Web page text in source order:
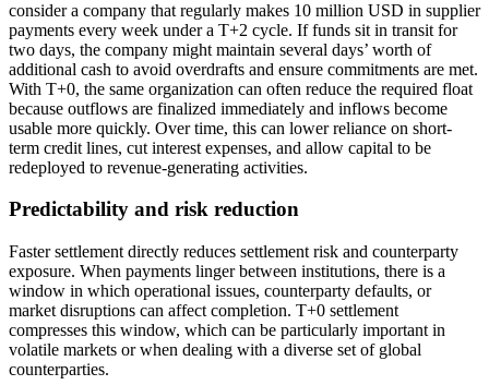
consider a company that regularly makes 10 million USD in supplier
payments every week under a T+2 cycle. If funds sit in transit for
two days, the company might maintain several days’ worth of
additional cash to avoid overdrafts and ensure commitments are met.
With T+0, the same organization can often reduce the required float
because outflows are finalized immediately and inflows become
usable more quickly. Over time, this can lower reliance on short-
term credit lines, cut interest expenses, and allow capital to be
redeployed to revenue-generating activities.
Predictability and risk reduction
Faster settlement directly reduces settlement risk and counterparty
exposure. When payments linger between institutions, there is a
window in which operational issues, counterparty defaults, or
market disruptions can affect completion. T+0 settlement
compresses this window, which can be particularly important in
volatile markets or when dealing with a diverse set of global
counterparties.